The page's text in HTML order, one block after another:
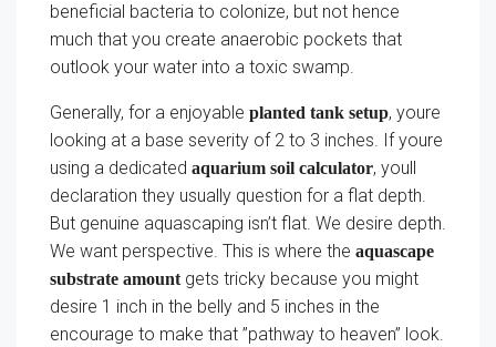
beneficial bacteria to colonize, but not hence
much that you create anaerobic pockets that
outlook your water into a toxic swamp.
Generally, for a enjoyable planted tank setup, youre
looking at a base severity of 2 to 3 inches. If youre
using a dedicated aquarium soil calculator, youll
declaration they usually question for a flat depth.
But genuine aquascaping isn’t flat. We desire depth.
We want perspective. This is where the aquascape
substrate amountgets tricky because you might
desire 1 inch in the belly and 5 inches in the
encourage to make that ”pathway to heaven” look.